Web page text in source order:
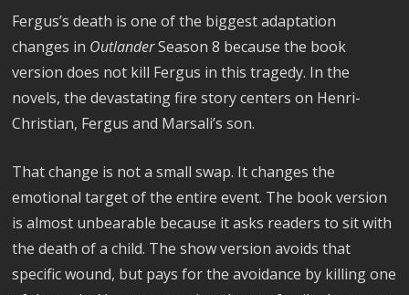
Fergus’s death is one of the biggest adaptation
changes in OutlanderSeason 8 because the book
version does not kill Fergus in this tragedy. In the
novels, the devastating fire story centers on Henri-
Christian, Fergus and Marsali’s son.
That change is not a small swap. It changes the
emotional target of the entire event. The book version
is almost unbearable because it asks readers to sit with
the death of a child. The show version avoids that
specific wound, but pays for the avoidance by killing one